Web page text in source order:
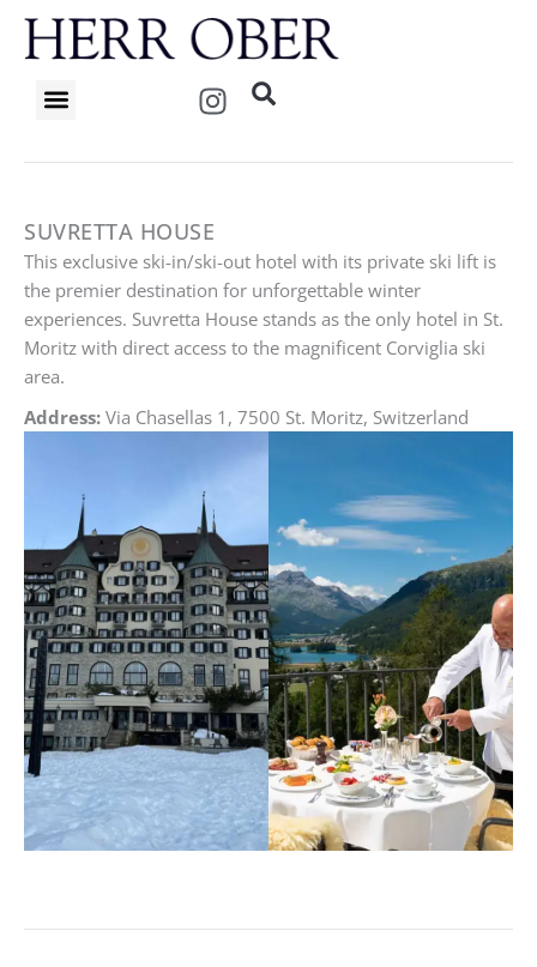
Skip
I
n
t
g
r
a
m
SUVRETTA HOUSE
This exclusive ski-in/ski-out hotel with its private ski lift is
the premier destination for unforgettable winter
experiences. Suvretta House stands as the only hotel in St.
Moritz with direct access to the magnificent Corviglia ski
area.
Address: Via Chasellas 1, 7500 St. Moritz, Switzerland